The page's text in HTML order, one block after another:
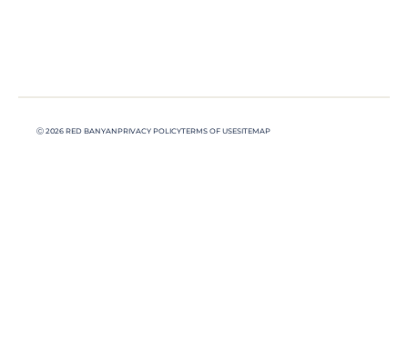
Ⓒ 2026 RED BANYANPRIVACY POLICYTERMS OF USESITEMAP